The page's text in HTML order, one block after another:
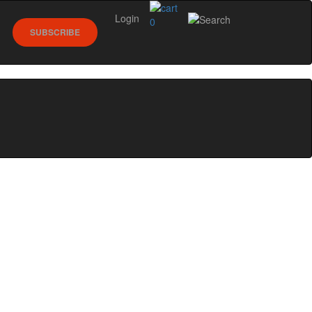
0
SUBSCRIBE
Login